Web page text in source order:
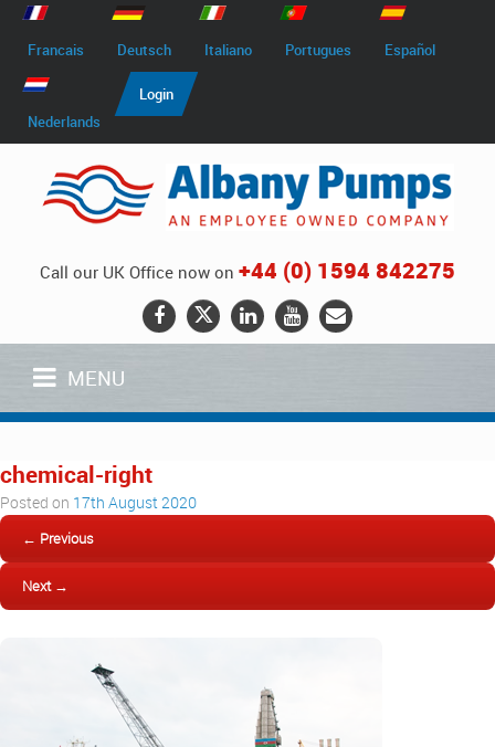
Francais Deutsch Italiano Portugues Español
Nederlands
Login
Call our UK Office now on +44 (0) 1594 842275
MENU
chemical-right
Posted on 17th August 2020
← Previous
Next →